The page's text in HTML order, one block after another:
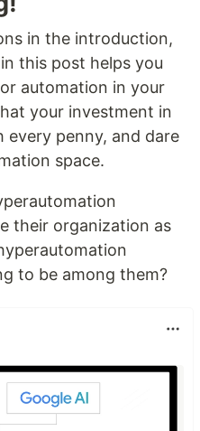
in the introduction,
this post helps you
automation in your
your investment in
penny, and dare
space.
their organization as
to be among them?